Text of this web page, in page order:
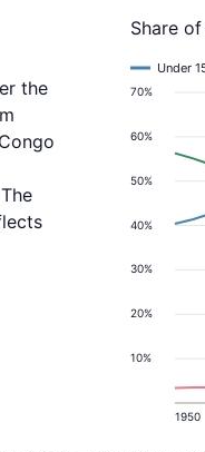
the
Share
10%
20%
30%
40%
50%
60%
70%
1950
Under